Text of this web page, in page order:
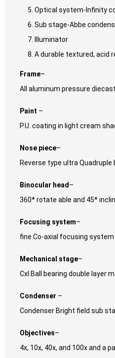
Optical system-Infinity
Sub stage-Abbe
Illuminator
A durable textured, acid
Frame–
All aluminum pressure
Paint –
P.U. coating in light cream
Nose piece–
Reverse type ultra Quadruple
Binocular head –
360* rotate able and 45*
Focusing system–
fine Co-axial focusing
Mechanical stage–
Cxl Ball bearing double layer
Condenser –
Condenser Bright field sub
Objectives–
4x, 10x, 40x, and 100x and a